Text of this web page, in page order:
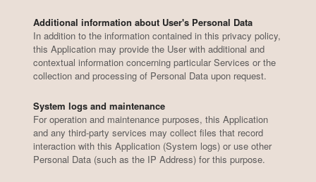
Additional information about User's Personal Data
In addition to the information contained in this privacy policy,
this Application may provide the User with additional and
contextual information concerning particular Services or the
collection and processing of Personal Data upon request.
System logs and maintenance
For operation and maintenance purposes, this Application
and any third-party services may collect files that record
interaction with this Application (System logs) or use other
Personal Data (such as the IP Address) for this purpose.